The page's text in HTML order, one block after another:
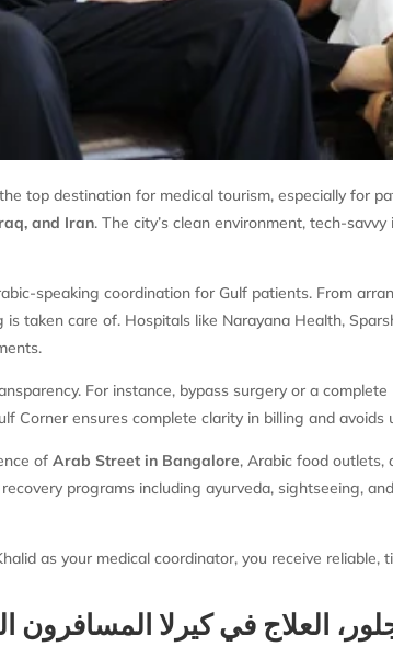
top destination for medical tourism, especially for
and Iran. The city’s clean environment, tech-
speaking coordination for Gulf patients. From
taken care of. Hospitals like Narayana Health,
For instance, bypass surgery or a
ensures complete clarity in billing and avoids
ofArab Street in Bangalore, Arabic food outlets,
programs including ayurveda, sightseeing,
as your medical coordinator, you receive reliable,
العلاج في كيرلا المسافرون